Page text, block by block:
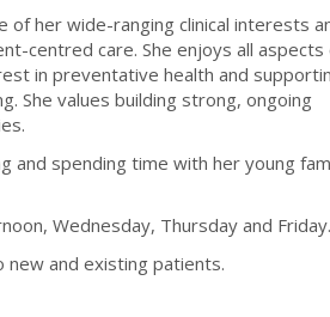
of her wide-ranging clinical interests
centred care. She enjoys all aspects
in preventative health and
She values building strong, ongoing
and spending time with her young
Wednesday, Thursday and Friday.
and existing patients.